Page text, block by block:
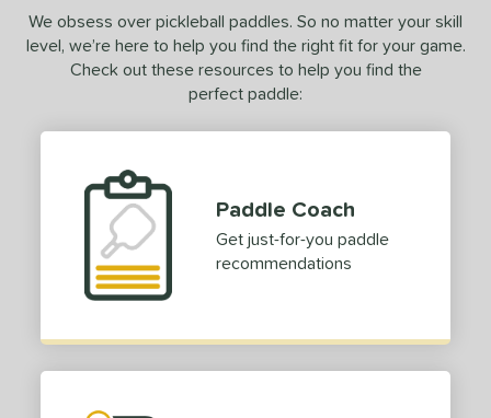
We obsess over pickleball paddles. So no matter your skill
level, we’re here to help you find the right fit for your game.
Check out these resources to help you find the
perfect paddle:
Paddle Coach
Get just-for-you paddle
recommendations